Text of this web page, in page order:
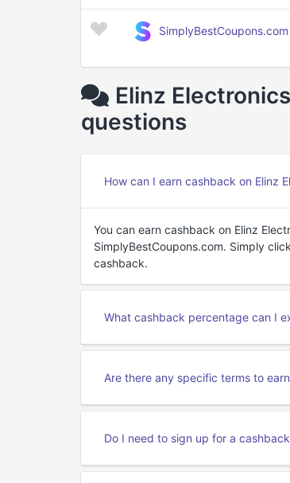
SimplyBestCoupons.com
Elinz
questions
How can I earn cashback on Elinz
You can earn cashback on Elinz
SimplyBestCoupons.com. Simply
cashback.
What cashback percentage can I
Are there any specific terms to
Do I need to sign up for a